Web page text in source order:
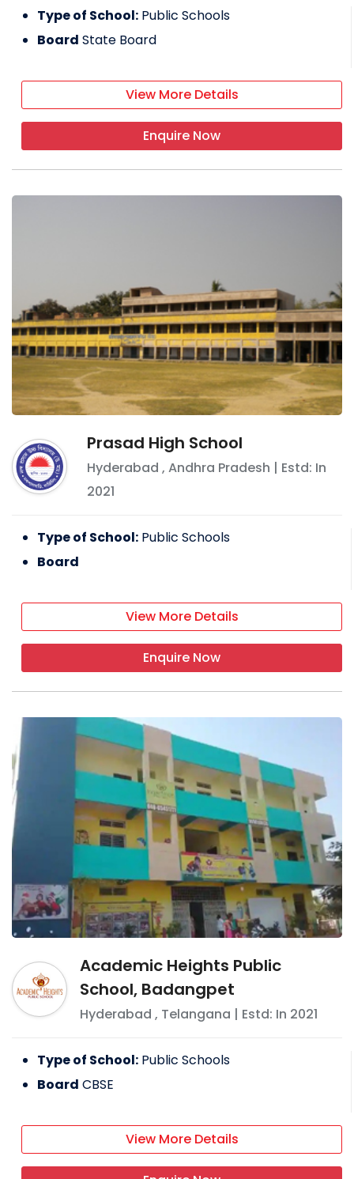
Type of School: Public Schools
Board State Board
View More Details
Enquire Now
Prasad High School
Hyderabad ,Andhra Pradesh | Estd: In
2021
Type of School: Public Schools
Board
View More Details
Enquire Now
Academic Heights Public
School, Badangpet
Hyderabad , Telangana | Estd: In 2021
Type of School: Public Schools
Board CBSE
View More Details